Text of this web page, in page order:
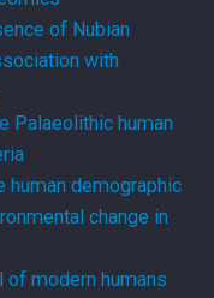
of Nubian
with
Palaeolithic human
human demographic
change in
of modern humans